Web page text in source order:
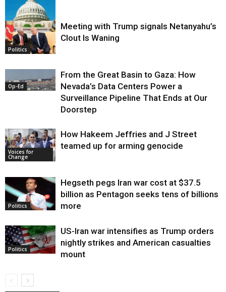
Op-Ed
Politics
Meeting with Trump signals Netanyahu’s
Clout Is Waning
Op-Ed
From the Great Basin to Gaza: How
Nevada’s Data Centers Power a
Surveillance Pipeline That Ends at Our
Doorstep
Voices for
Change
How Hakeem Jeffries and J Street
teamed up for arming genocide
Politics
Hegseth pegs Iran war cost at $37.5
billion as Pentagon seeks tens of billions
more
Politics
US-Iran war intensifies as Trump orders
nightly strikes and American casualties
mount